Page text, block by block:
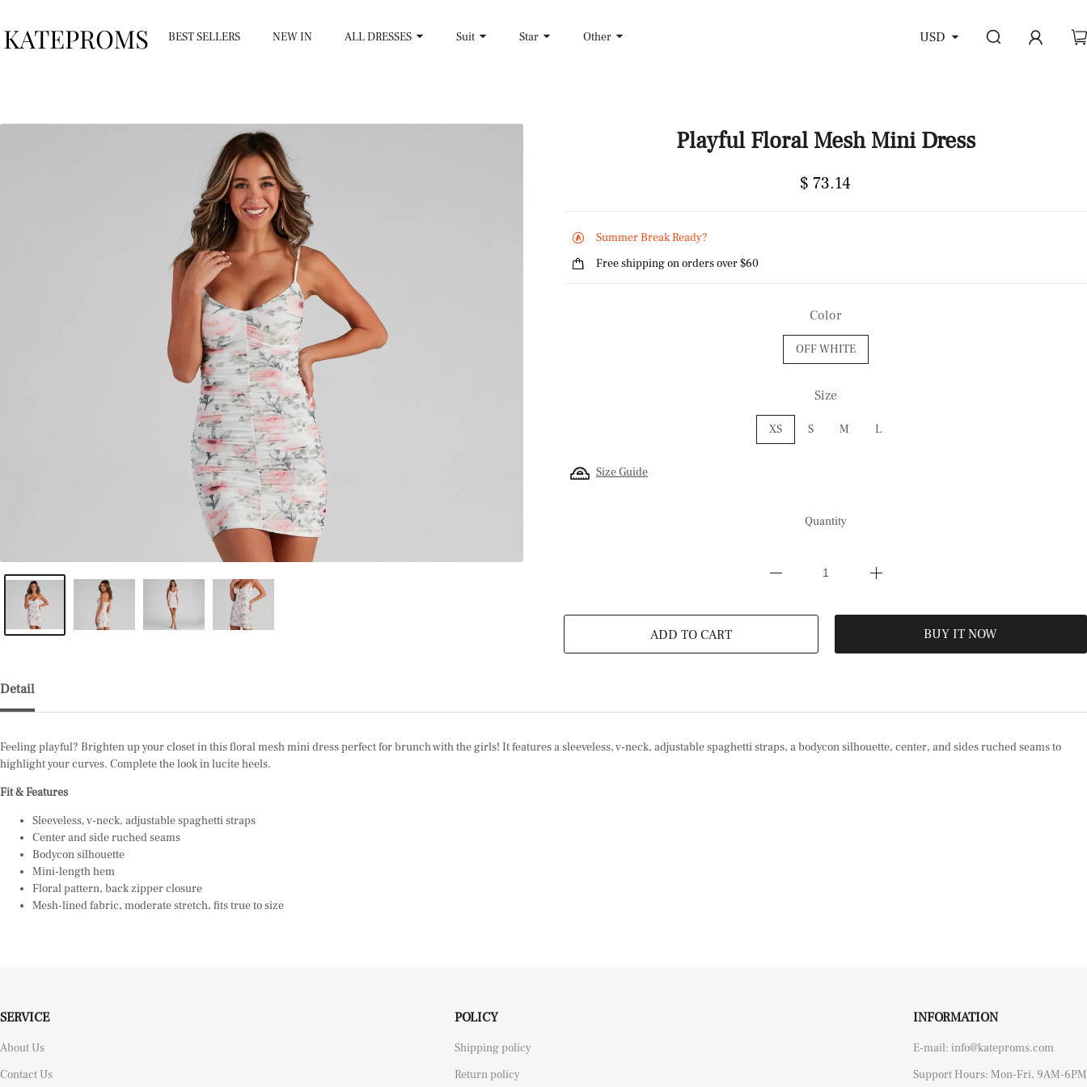
BEST SELLERS NEW IN ALL DRESSES Suit Star Other USD
Playful Floral Mesh Mini Dress
$ 73.14
Summer Break Ready?
Free shipping on orders over $60
Color
OFF WHITE
Size
XS S M L
Size Guide
Quantity
ADD TO CART BUY IT NOW
Detail
Feeling playful? Brighten up your closet in this floral mesh mini dress perfect for brunch with the girls! It features a sleeveless, v-neck, adjustable spaghetti straps, a bodycon silhouette, center, and sides ruched seams to
highlight your curves. Complete the look in luciteheels.
Fit & Features
Sleeveless, v-neck, adjustable spaghetti straps
Center and side ruched seams
Bodycon silhouette
Mini-length hem
Floral pattern, back zipper closure
Mesh-lined fabric, moderate stretch, fits true to size
SERVICE
About Us
Contact Us
POLICY
Shipping policy
Return policy
INFORMATION
E-mail: info@kateproms.com
Support Hours: Mon-Fri, 9AM-6PM